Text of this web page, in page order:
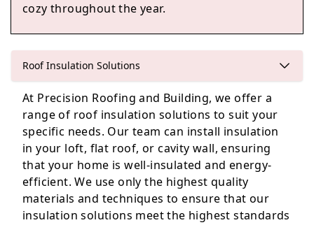
Eton
Windsor
Woodley
cozy throughout the year.
Roof Insulation Solutions
At Precision Roofing and Building, we offer a
range of roof insulation solutions to suit your
specific needs. Our team can install insulation
in your loft, flat roof, or cavity wall, ensuring
that your home is well-insulated and energy-
efficient. We use only the highest quality
materials and techniques to ensure that our
insulation solutions meet the highest standards